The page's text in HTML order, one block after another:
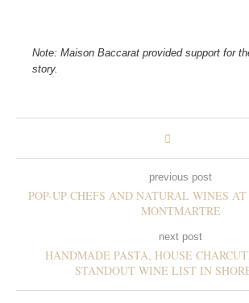
Note: Maison Baccarat provided support for
story.
previous post
POP-UP CHEFS AND NATURAL WINES
MONTMARTRE
next post
HANDMADE PASTA, HOUSE
STANDOUT WINE LIST IN